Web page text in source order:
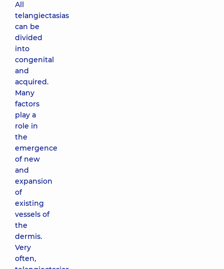
All
telangiectasias
can be
divided
into
congenital
and
acquired.
Many
factors
play a
role in
the
emergence
of new
and
expansion
of
existing
vessels of
the
dermis.
Very
often,